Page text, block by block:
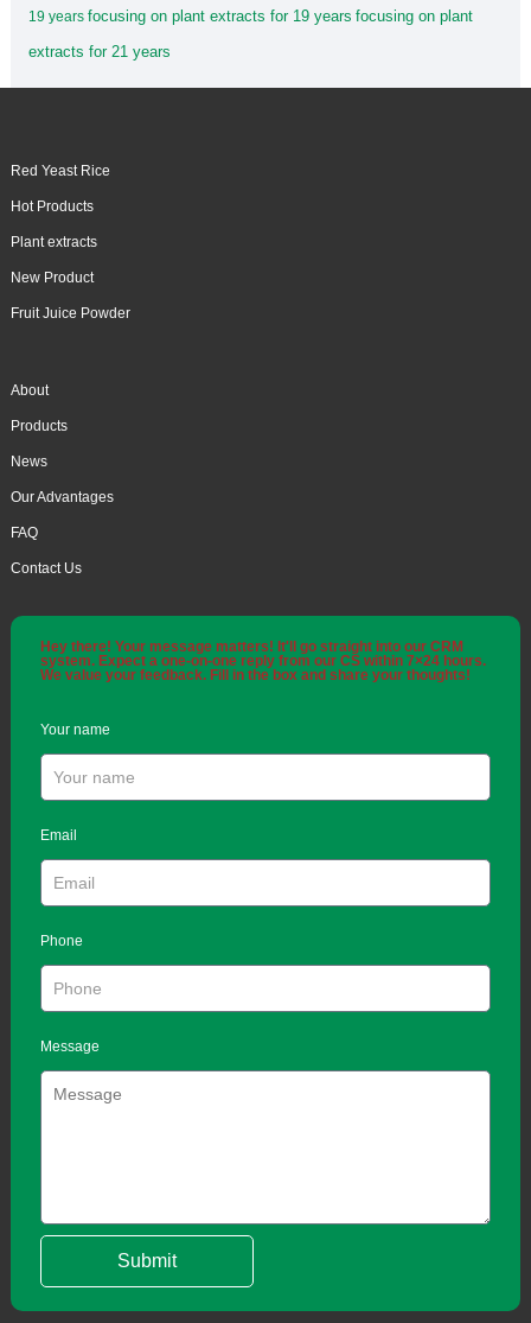
19 years focusing on plant extracts for 19 years focusing on plant
extracts for 21 years
Red Yeast Rice
Hot Products
Plant extracts
New Product
Fruit Juice Powder
About
Products
News
Our Advantages
FAQ
Contact Us
Hey there! Your message matters! It'll go straight into our CRM
system. Expect a one-on-one reply from our CS within 7×24 hours.
We value your feedback. Fill in the box and share your thoughts!
Your name
Email
Phone
Message
Submit